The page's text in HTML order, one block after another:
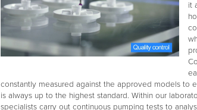
it
constantly measured against the approved models to
is always up to the highest standard. Within our
specialists carry out continuous pumping tests to